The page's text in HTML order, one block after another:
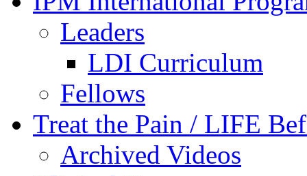
Leaders
LDI Curriculum
Fellows
Treat the Pain / LIFE
Archived Videos